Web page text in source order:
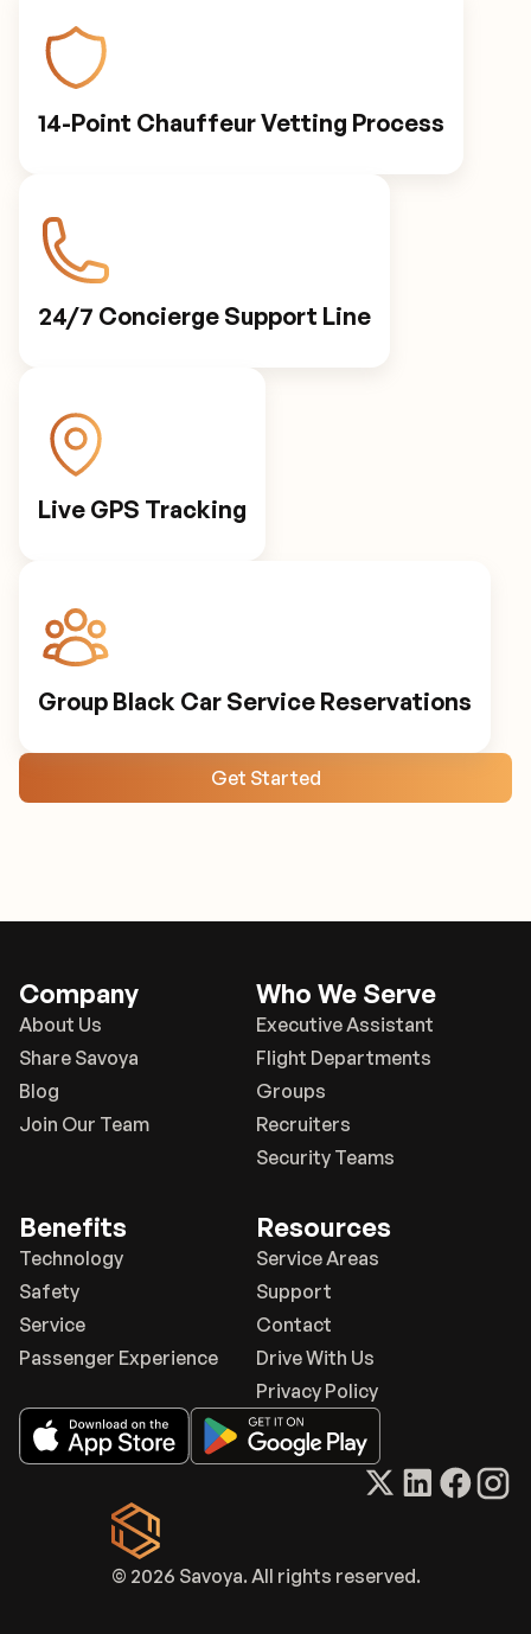
14-Point Chauffeur Vetting Process
24/7 Concierge Support Line
Live GPS Tracking
Group Black Car Service Reservations
Get Started
Company
About Us
Share Savoya
Blog
Join Our Team
Benefits
Technology
Safety
Service
Passenger Experience
Who We Serve
Executive Assistant
Flight Departments
Groups
Recruiters
Security Teams
Resources
Service Areas
Support
Contact
Drive With Us
Privacy Policy
© 2026 Savoya. All rights reserved.